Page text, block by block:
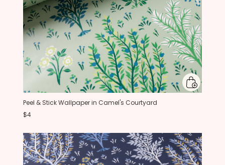
Peel & Stick Wallpaper in Camel's Courtyard
$4